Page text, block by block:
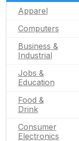
Apparel
Computers
Business &
Industrial
Jobs &
Education
Food &
Drink
Consumer
Electronics